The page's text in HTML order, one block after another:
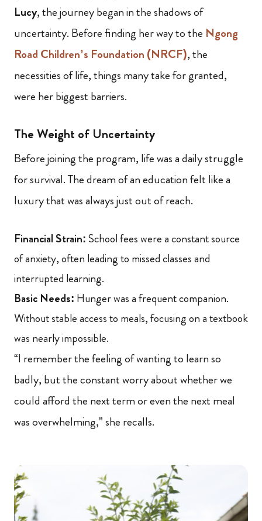
Lucy, the journey began in the shadows of
uncertainty. Before finding her way to the Ngong
Road Children’s Foundation (NRCF), the
necessities of life, things many take for granted,
were her biggest barriers.
The Weight of Uncertainty
Before joining the program, life was a daily struggle
for survival. The dream of an education felt like a
luxury that was always just out of reach.
Financial Strain:School fees were a constant source
of anxiety, often leading to missed classes and
interrupted learning.
Basic Needs: Hunger was a frequent companion.
Without stable access to meals, focusing on a textbook
was nearly impossible.
“I remember the feeling of wanting to learn so
badly, but the constant worry about whether we
could afford the next term or even the next meal
was overwhelming,” she recalls.